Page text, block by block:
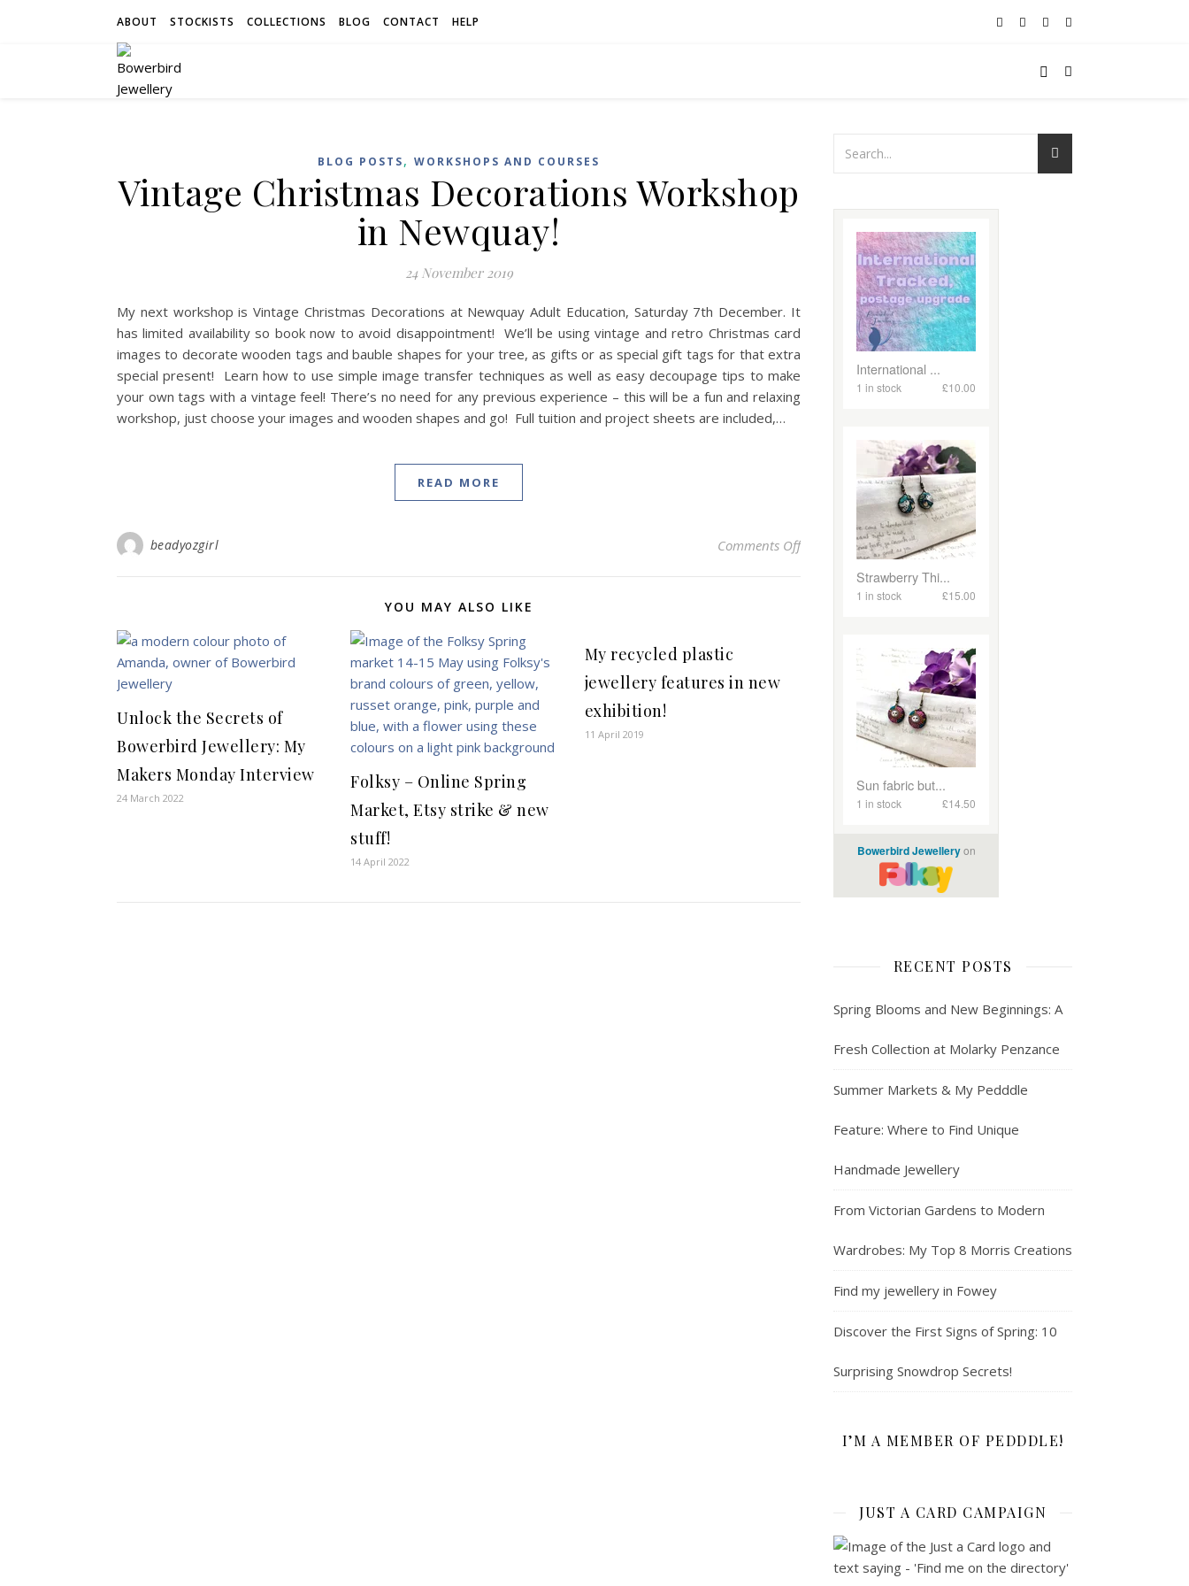
ABOUT STOCKISTS COLLECTIONS BLOG CONTACT HELP
BLOG POSTS, WORKSHOPS AND COURSES
Vintage Christmas Decorations Workshop
in Newquay!
24 November 2019
My next workshop is Vintage Christmas Decorations at Newquay Adult Education, Saturday 7th December. It
has limited availability so book now to avoid disappointment! We’ll be using vintage and retro Christmas card
images to decorate wooden tags and bauble shapes for your tree, as gifts or as special gift tags for that extra
special present! Learn how to use simple image transfer techniques as well as easy decoupage tips to make
your own tags with a vintage feel! There’s no need for any previous experience – this will be a fun and relaxing
workshop, just choose your images and wooden shapes and go! Full tuition and project sheets are included,…
READ MORE
beadyozgirl Comments Offon Vintage Christmas Decorations Workshop in Newquay!
YOU MAY ALSO LIKE
Unlock the Secrets of
Bowerbird Jewellery: My
Makers Monday Interview
24 March 2022
Folksy – Online Spring
Market, Etsy strike & new
stuff!
14 April 2022
My recycled plastic
jewellery features in new
exhibition!
11 April 2019
RECENT POSTS
Spring Blooms and New Beginnings: A
Fresh Collection at Molarky Penzance
Summer Markets & My Pedddle
Feature: Where to Find Unique
Handmade Jewellery
From Victorian Gardens to Modern
Wardrobes: My Top 8 Morris Creations
Find my jewellery in Fowey
Discover the First Signs of Spring: 10
Surprising Snowdrop Secrets!
I’M A MEMBER OF PEDDDLE!
JUST A CARD CAMPAIGN